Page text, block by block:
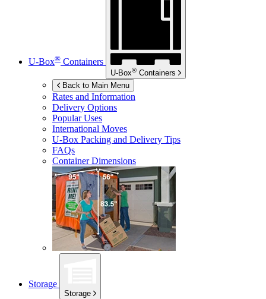
U-Box® Containers
U-Box® Containers
Back to Main Menu
Rates and Information
Delivery Options
Popular Uses
International Moves
U-Box Packing and Delivery Tips
FAQs
Container Dimensions
Storage
Storage